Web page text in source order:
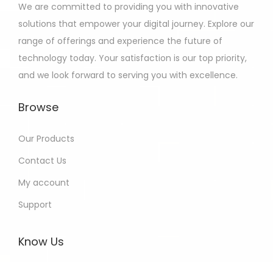
We are committed to providing you with innovative
solutions that empower your digital journey. Explore our
range of offerings and experience the future of
technology today. Your satisfaction is our top priority,
and we look forward to serving you with excellence.
Browse
Our Products
Contact Us
My account
Support
Know Us